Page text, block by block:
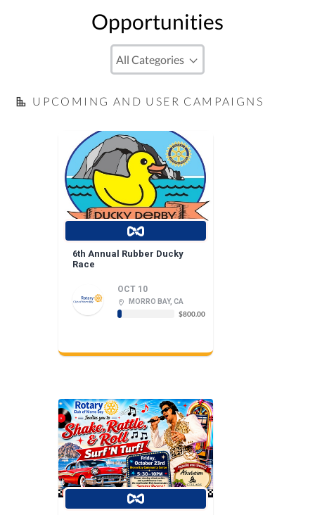
Opportunities
UPCOMING AND USER CAMPAIGNS
6th Annual Rubber Ducky
Race
OCT 10
MORRO BAY, CA
$800.00